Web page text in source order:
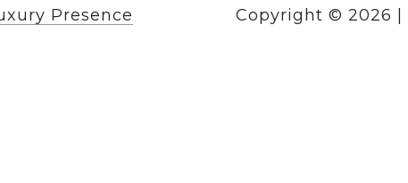
Presence Copyright © 2026